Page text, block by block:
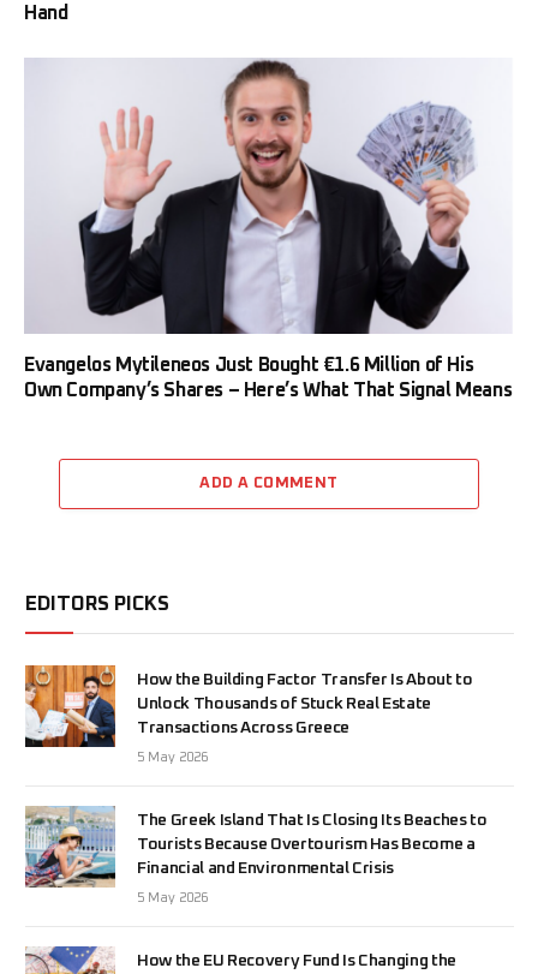
Hand
Evangelos Mytileneos Just Bought €1.6 Million of His
Own Company’s Shares – Here’s What That Signal Means
ADD A COMMENT
EDITORS PICKS
How the Building Factor Transfer Is About to
Unlock Thousands of Stuck Real Estate
Transactions Across Greece
5 May 2026
The Greek Island That Is Closing Its Beaches to
Tourists Because Overtourism Has Become a
Financial and Environmental Crisis
5 May 2026
How the EU Recovery Fund Is Changing the